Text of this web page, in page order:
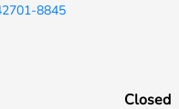
8845
Closed